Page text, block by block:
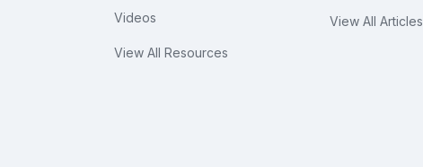
Videos
View All Resources
View All Articles